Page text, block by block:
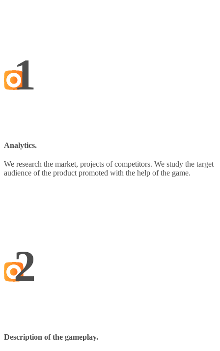
1
Analytics.
We research the market, projects of competitors. We study the target
audience of the product promoted with the help of the game.
2
Description of the gameplay.